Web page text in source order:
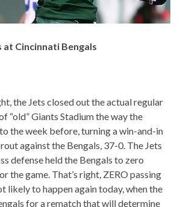
at Cincinnati Bengals
the Jets closed out the actual regular
“old” Giants Stadium the way the
the week before, turning a win-and-in
against the Bengals, 37-0. The Jets
defense held the Bengals to zero
the game. That’s right, ZERO passing
likely to happen again today, when the
for a rematch that will determine